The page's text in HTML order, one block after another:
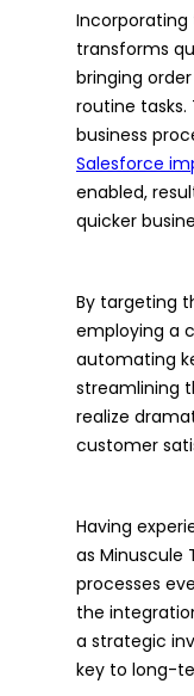
Incorporating
transforms
bringing
routine tasks.
business
Salesforce
enabled,
quicker
By targeting
employing a
automating
streamlining
realize
customer
Having
as Minuscule
processes
the
a strategic
key to long-